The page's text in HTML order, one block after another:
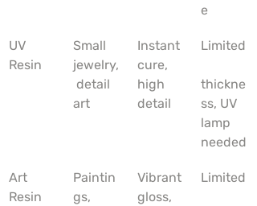
e
UV
Resin
Small
jewelry,
detail
art
Instant
cure,
high
detail
Limited
thickne
ss, UV
lamp
needed
Art
Resin
Paintin
gs,
Vibrant
gloss,
Limited